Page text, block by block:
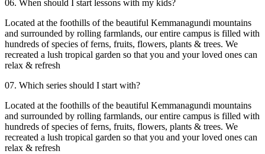
06. When should I start lessons with my kids?
Located at the foothills of the beautiful Kemmanagundi mountains
and surrounded by rolling farmlands, our entire campus is filled with
hundreds of species of ferns, fruits, flowers, plants & trees. We
recreated a lush tropical garden so that you and your loved ones can
relax & refresh
07. Which series should I start with?
Located at the foothills of the beautiful Kemmanagundi mountains
and surrounded by rolling farmlands, our entire campus is filled with
hundreds of species of ferns, fruits, flowers, plants & trees. We
recreated a lush tropical garden so that you and your loved ones can
relax & refresh